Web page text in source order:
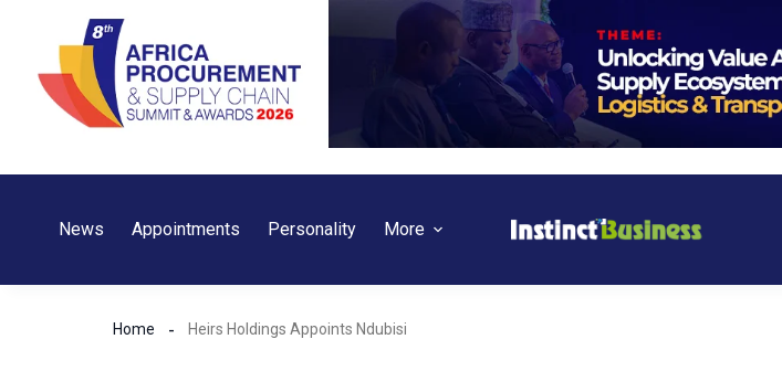
content
News Appointments Personality More
Home Heirs Holdings Appoints Ndubisi